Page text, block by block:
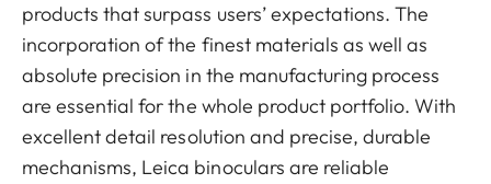
products that surpass users’ expectations. The
incorporation of the finest materials as well as
absolute precision in the manufacturing process
are essential for the whole product portfolio. With
excellent detail resolution and precise, durable
mechanisms, Leica binoculars are reliable